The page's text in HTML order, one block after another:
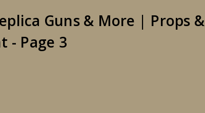
Guns & More | Props &
- Page 3